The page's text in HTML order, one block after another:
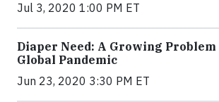
Jul 3, 2020 1:00 PM ET
Diaper Need: A Growing
Global Pandemic
Jun 23, 2020 3:30 PM ET